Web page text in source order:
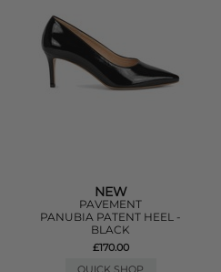
NEW
PAVEMENT
PANUBIA PATENT HEEL -
BLACK
£170.00
QUICK SHOP